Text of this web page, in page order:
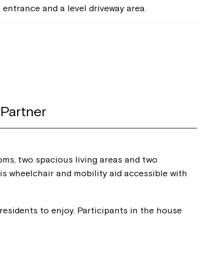
and a level driveway area.
two spacious living areas and two
wheelchair and mobility aid accessible with
to enjoy. Participants in the house